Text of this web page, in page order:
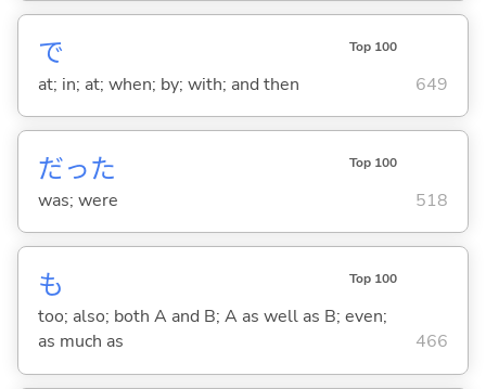
で Top 100
at; in; at; when; by; with; and then 649
だった Top 100
was; were 518
も Top 100
too; also; both A and B; A as well as B; even;
as much as
466